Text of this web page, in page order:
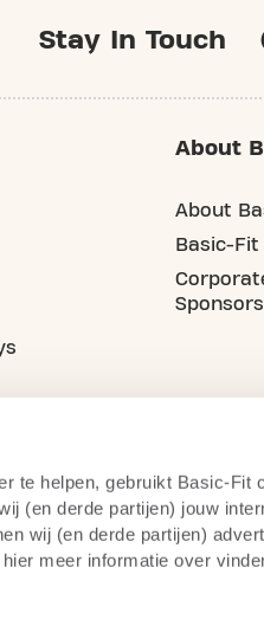
te helpen, gebruikt Basic-Fit
(en derde partijen) jouw
wij (en derde partijen)
meer informatie over
Stay In Touch
About
About
Basic-